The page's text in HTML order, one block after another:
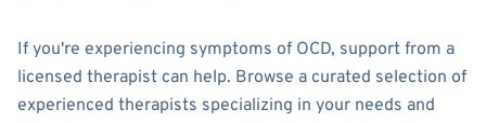
If you're experiencing symptoms of OCD, support from a
licensed therapist can help. Browse a curated selection of
experienced therapists specializing in your needs and